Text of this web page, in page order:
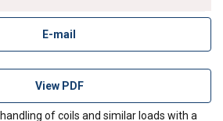
E-mail
View PDF
of coils and similar loads with a